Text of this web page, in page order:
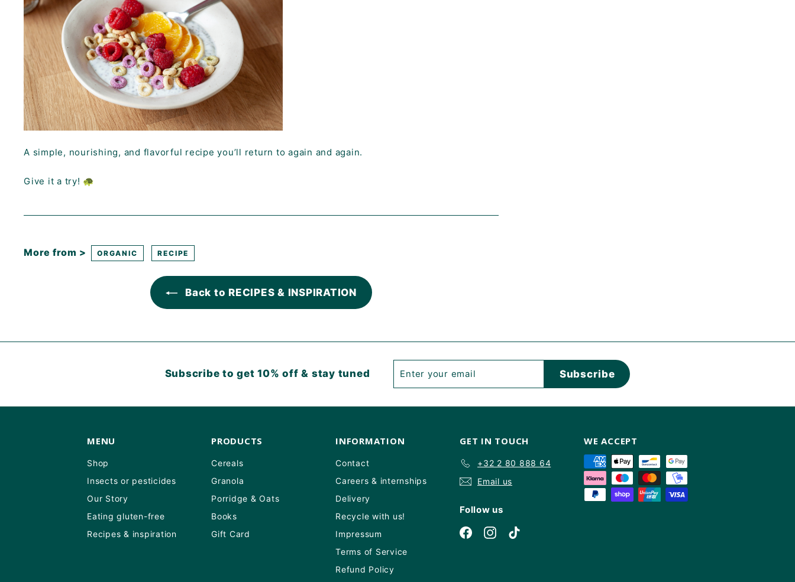
A simple, nourishing, and flavorful recipe you’ll return to again and again.
Give it a try! 🐢
More from > ORGANIC RECIPE
Back to RECIPES & INSPIRATION
Subscribe to get 10% off & stay tuned
your
Subscribe
MENU
Shop
Insects or pesticides
Our Story
Eating gluten-free
Recipes & inspiration
PRODUCTS
Cereals
Granola
Porridge & Oats
Books
Gift Card
INFORMATION
Contact
Careers & internships
Delivery
Recycle with us!
Impressum
Terms of Service
Refund Policy
GET IN TOUCH
+32 2 80 888 64
Email us
Follow us
FacebookInstagram
TikTok
WE ACCEPT